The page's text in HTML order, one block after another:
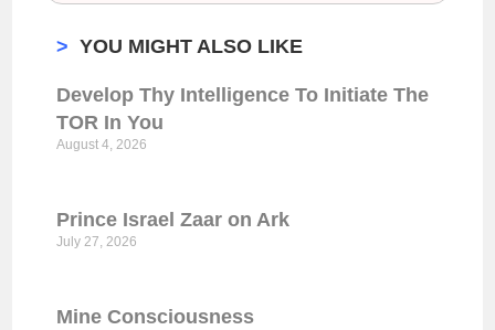
> YOU MIGHT ALSO LIKE
Develop Thy Intelligence To Initiate The
TOR In You
August 4, 2026
Prince Israel Zaar on Ark
July 27, 2026
Mine Consciousness